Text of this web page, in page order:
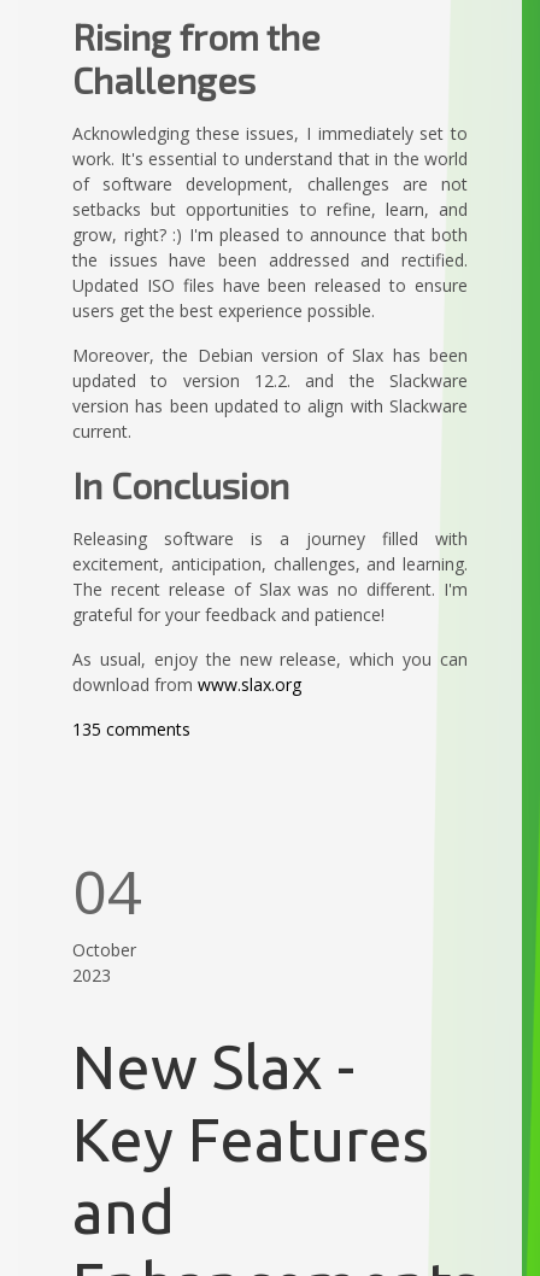
Rising from the
Challenges
Acknowledging these issues, I immediately set to
work. It's essential to understand that in the world
of software development, challenges are not
setbacks but opportunities to refine, learn, and
grow, right? :) I'm pleased to announce that both
the issues have been addressed and rectified.
Updated ISO files have been released to ensure
users get the best experience possible.
Moreover, the Debian version of Slax has been
updated to version 12.2. and the Slackware
version has been updated to align with Slackware
current.
In Conclusion
Releasing software is a journey filled with
excitement, anticipation, challenges, and learning.
The recent release of Slax was no different. I'm
grateful for your feedback and patience!
As usual, enjoy the new release, which you can
download from www.slax.org
135 comments
04
October
2023
New Slax -
Key Features
and